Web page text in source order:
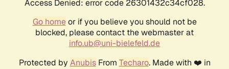
Access Denied: error code 26301432c34cf028.
Go homeor if you believe you should not be
blocked, please contact the webmaster at
info.ub@uni-bielefeld.de
Protected by AnubisFrom Techaro. Made with ❤️ in